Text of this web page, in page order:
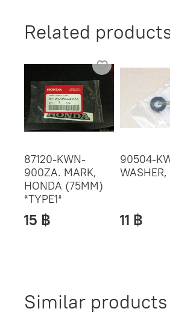
Related
87120-KWN-
900ZA. MARK,
HONDA (75MM)
*TYPE1*
15 ฿
90504-
11 ฿
Similar products